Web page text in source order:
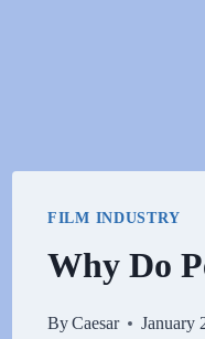
FILM INDUSTRY
Why Do
ByCaesar January